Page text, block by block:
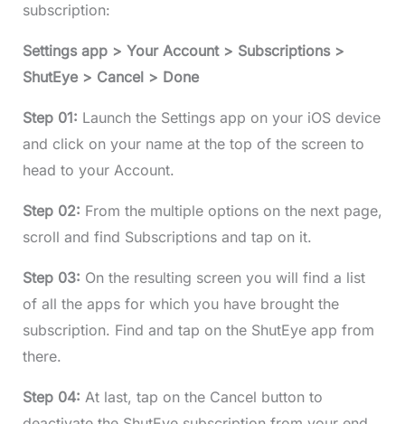
subscription:
Settings app > Your Account > Subscriptions >
ShutEye > Cancel > Done
Step 01: Launch the Settings app on your iOS device
and click on your name at the top of the screen to
head to your Account.
Step 02: From the multiple options on the next page,
scroll and find Subscriptions and tap on it.
Step 03: On the resulting screen you will find a list
of all the apps for which you have brought the
subscription. Find and tap on the ShutEye app from
there.
Step 04: At last, tap on the Cancel button to